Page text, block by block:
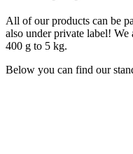
All of our products can be
also under private label!
400 g to 5 kg.
Below you can find our